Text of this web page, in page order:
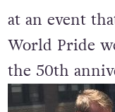
Ciaran
at an event
World Pride
the 50th